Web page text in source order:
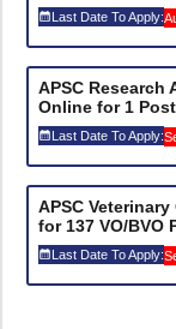
Last Date To Apply:
APSC Research
Online for 1
Last Date To Apply:
APSC
for 137 VO/BVO
Last Date To Apply: